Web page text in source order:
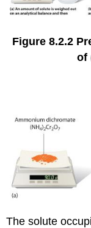
Figure 8.2.2
of
The solute